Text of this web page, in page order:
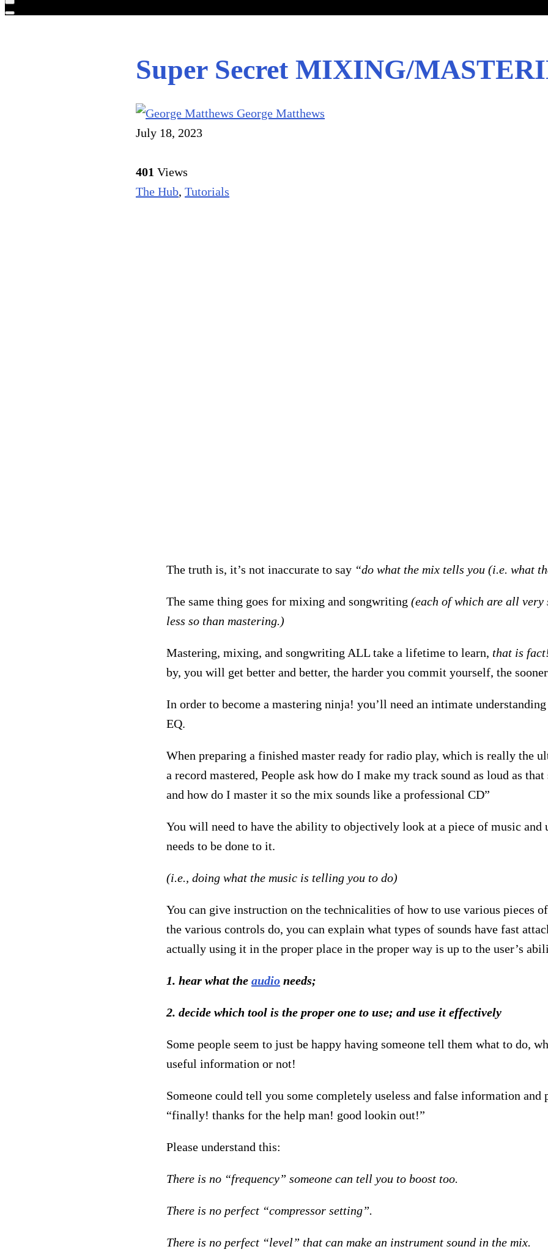
Super Secret MIXING/
George Matthews
July 18, 2023
401 Views
The Hub, Tutorials
The truth is, it’s not inaccurate to say “do what the mix tells you (i.e. what
The same thing goes for mixing and songwriting (each of which are all
less so than mastering.)
Mastering, mixing, and songwriting ALL take a lifetime to learn, that is
by, you will get better and better, the harder you commit yourself, the
In order to become a mastering ninja! you’ll need an intimate
EQ.
When preparing a finished master ready for radio play, which is really the
a record mastered, People ask how do I make my track sound as loud as
and how do I master it so the mix sounds like a professional CD”
You will need to have the ability to objectively look at a piece of music and
needs to be done to it.
(i.e., doing what the music is telling you to do)
You can give instruction on the technicalities of how to use various pieces
the various controls do, you can explain what types of sounds have fast
actually using it in the proper place in the proper way is up to the user’s
1. hear what the audio needs;
2. decide which tool is the proper one to use; and use it effectively
Some people seem to just be happy having someone tell them what to do,
useful information or not!
Someone could tell you some completely useless and false information and
“finally! thanks for the help man! good lookin out!”
Please understand this:
There is no “frequency” someone can tell you to boost too.
There is no perfect “compressor setting”.
There is no perfect “level” that can make an instrument sound in the mix.